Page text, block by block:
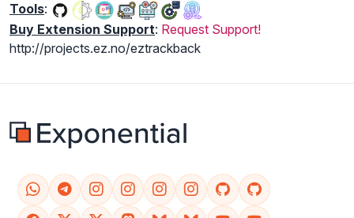
Tools:
Buy Extension Support: Request Support!
http://projects.ez.no/eztrackback